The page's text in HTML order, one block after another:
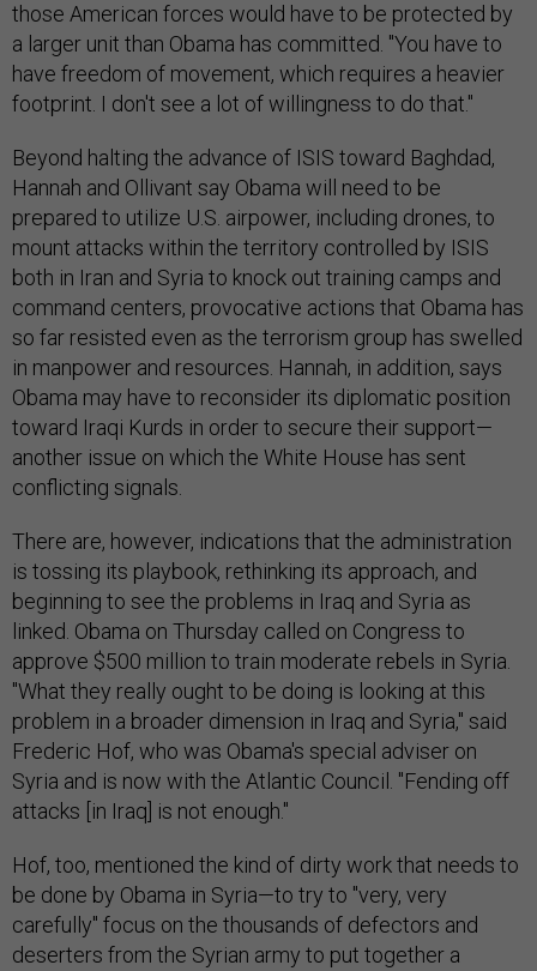
those American forces would have to be protected by
a larger unit than Obama has committed. "You have to
have freedom of movement, which requires a heavier
footprint. I don't see a lot of willingness to do that."
Beyond halting the advance of ISIS toward Baghdad,
Hannah and Ollivant say Obama will need to be
prepared to utilize U.S. airpower, including drones, to
mount attacks within the territory controlled by ISIS
both in Iran and Syria to knock out training camps and
command centers, provocative actions that Obama has
so far resisted even as the terrorism group has swelled
in manpower and resources. Hannah, in addition, says
Obama may have to reconsider its diplomatic position
toward Iraqi Kurds in order to secure their support—
another issue on which the White House has sent
conflicting signals.
There are, however, indications that the administration
is tossing its playbook, rethinking its approach, and
beginning to see the problems in Iraq and Syria as
linked. Obama on Thursday called on Congress to
approve $500 million to train moderate rebels in Syria.
"What they really ought to be doing is looking at this
problem in a broader dimension in Iraq and Syria," said
Frederic Hof, who was Obama's special adviser on
Syria and is now with the Atlantic Council. "Fending off
attacks [in Iraq] is not enough."
Hof, too, mentioned the kind of dirty work that needs to
be done by Obama in Syria—to try to "very, very
carefully" focus on the thousands of defectors and
deserters from the Syrian army to put together a